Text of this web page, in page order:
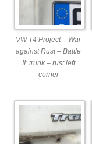
VW T4 Project – War
against Rust – Battle
II: trunk – rust left
corner